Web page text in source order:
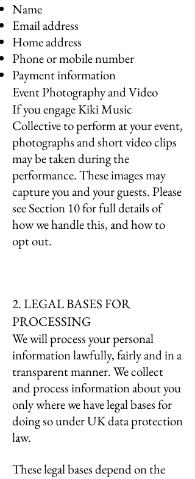
Name
Email address
Home address
Phone or mobile number
Payment information
Event Photography and Video
If you engage Kiki Music
Collective to perform at your event,
photographs and short video clips
may be taken during the
performance. These images may
capture you and your guests. Please
see Section 10 for full details of
how we handle this, and how to
opt out.
2. LEGAL BASES FOR
PROCESSING
We will process your personal
information lawfully, fairly and in a
transparent manner. We collect
and process information about you
only where we have legal bases for
doing so under UK data protection
law.
These legal bases depend on the